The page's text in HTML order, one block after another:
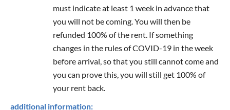
must indicate at least 1 week in advance that
you will not be coming. You will then be
refunded 100% of the rent. If something
changes in the rules of COVID-19 in the week
before arrival, so that you still cannot come and
you can prove this, you will still get 100% of
your rent back.
additional information: